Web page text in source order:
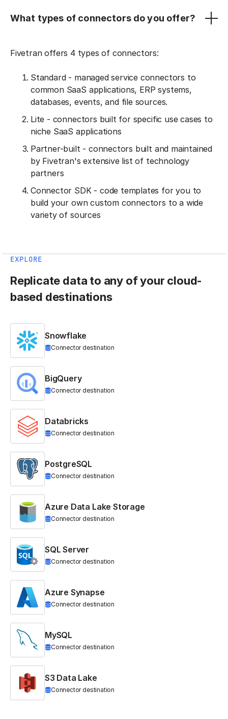
What types of connectors do you offer?
Fivetran offers 4 types of connectors:
Standard - managed service connectors to
common SaaS applications, ERP systems,
databases, events, and file sources.
Lite - connectors built for specific use cases to
niche SaaS applications
Partner-built - connectors built and maintained
by Fivetran's extensive list of technology
partners
Connector SDK - code templates for you to
build your own custom connectors to a wide
variety of sources
EXPLORE
Replicate data to any of your cloud-
based destinations
Snowflake
Connector destination
BigQuery
Connector destination
Databricks
Connector destination
PostgreSQL
Connector destination
Azure Data Lake Storage
Connector destination
SQL Server
Connector destination
Azure Synapse
Connector destination
MySQL
Connector destination
S3 Data Lake
Connector destination